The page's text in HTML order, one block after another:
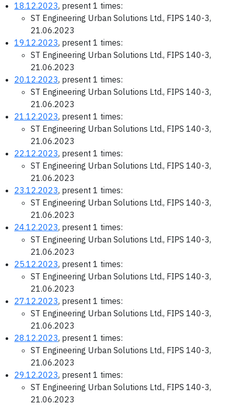
18.12.2023, present 1 times:
ST Engineering Urban Solutions Ltd., FIPS 140-3,
21.06.2023
19.12.2023, present 1 times:
ST Engineering Urban Solutions Ltd., FIPS 140-3,
21.06.2023
20.12.2023, present 1 times:
ST Engineering Urban Solutions Ltd., FIPS 140-3,
21.06.2023
21.12.2023, present 1 times:
ST Engineering Urban Solutions Ltd., FIPS 140-3,
21.06.2023
22.12.2023, present 1 times:
ST Engineering Urban Solutions Ltd., FIPS 140-3,
21.06.2023
23.12.2023, present 1 times:
ST Engineering Urban Solutions Ltd., FIPS 140-3,
21.06.2023
24.12.2023, present 1 times:
ST Engineering Urban Solutions Ltd., FIPS 140-3,
21.06.2023
25.12.2023, present 1 times:
ST Engineering Urban Solutions Ltd., FIPS 140-3,
21.06.2023
27.12.2023, present 1 times:
ST Engineering Urban Solutions Ltd., FIPS 140-3,
21.06.2023
28.12.2023, present 1 times:
ST Engineering Urban Solutions Ltd., FIPS 140-3,
21.06.2023
29.12.2023, present 1 times:
ST Engineering Urban Solutions Ltd., FIPS 140-3,
21.06.2023